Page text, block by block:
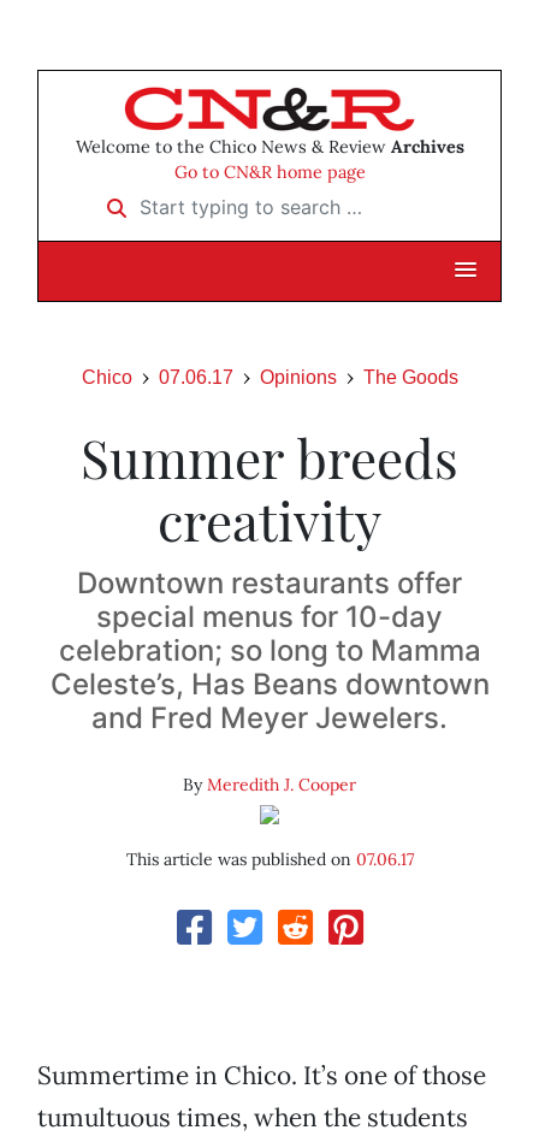
Welcome to the Chico News & Review Archives
Go to CN&R home page
Start typing to search …
Chico 07.06.17 Opinions The Goods
Summer breeds
creativity
Downtown restaurants offer
special menus for 10-day
celebration; so long to Mamma
Celeste’s, Has Beans downtown
and Fred Meyer Jewelers.
ByMeredith J. Cooper
This article was published on 07.06.17
Summertime in Chico. It’s one of those
tumultuous times, when the students